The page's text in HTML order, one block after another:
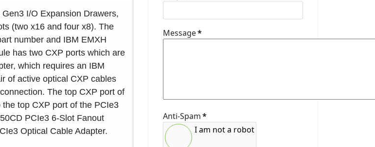
I/O Expansion Drawers,
(two x16 and four x8). The
number and IBM EMXH
has two CXP ports which are
which requires an IBM
of active optical CXP cables
The top CXP port of
top CXP port of the PCIe3
PCIe3 6-Slot Fanout
Optical Cable Adapter.
Message*
Anti-Spam*
I am not a robot